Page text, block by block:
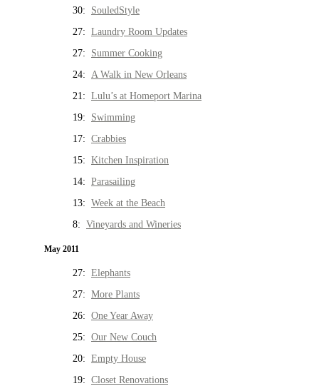
30: SouledStyle
27: Laundry Room Updates
27: Summer Cooking
24: A Walk in New Orleans
21: Lulu’s at Homeport Marina
19: Swimming
17: Crabbies
15: Kitchen Inspiration
14: Parasailing
13: Week at the Beach
8: Vineyards and Wineries
May 2011
27: Elephants
27: More Plants
26: One Year Away
25: Our New Couch
20: Empty House
19: Closet Renovations